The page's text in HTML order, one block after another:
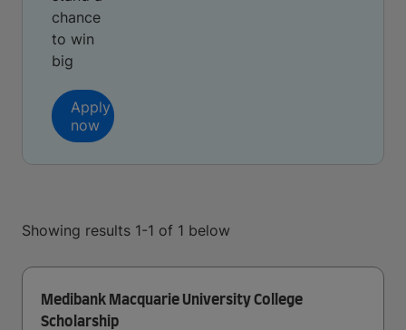
chance
to win
big
Apply
now
Showing results 1-1 of 1 below
Medibank Macquarie University College
Scholarship